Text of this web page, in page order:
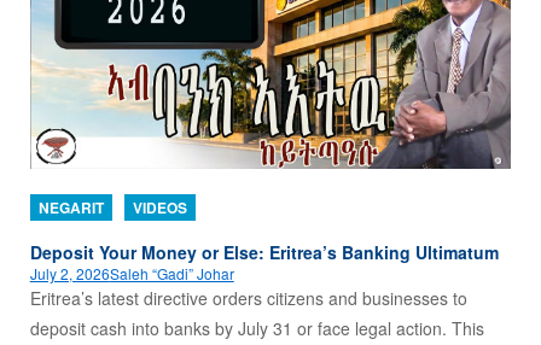
NEGARIT VIDEOS
Deposit Your Money or Else: Eritrea’s Banking Ultimatum
July 2, 2026Saleh “Gadi” Johar
Eritrea’s latest directive orders citizens and businesses to
deposit cash into banks by July 31 or face legal action. This